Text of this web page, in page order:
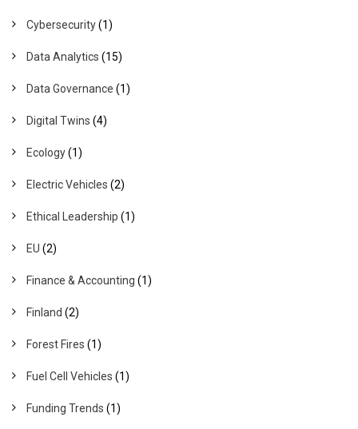
Cybersecurity(1)
Data Analytics (15)
Data Governance (1)
Digital Twins (4)
Ecology(1)
Electric Vehicles (2)
Ethical Leadership (1)
EU (2)
Finance & Accounting (1)
Finland (2)
Forest Fires (1)
Fuel Cell Vehicles (1)
Funding Trends (1)